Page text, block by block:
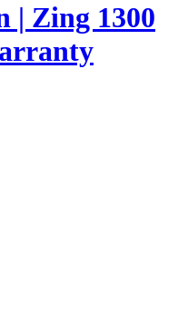
| Zing 1300